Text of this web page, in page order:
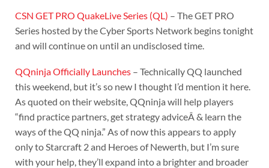
CSN GET PRO QuakeLive Series (QL) – The GET PRO
Series hosted by the Cyber Sports Network begins tonight
and will continue on until an undisclosed time.
QQninja Officially Launches– Technically QQ launched
this weekend, but it’s so new I thought I’d mention it here.
As quoted on their website, QQninja will help players
“find practice partners, get strategy adviceÂ & learn the
ways of the QQ ninja.” As of now this appears to apply
only to Starcraft 2 and Heroes of Newerth, but I’m sure
with your help, they’ll expand into a brighter and broader